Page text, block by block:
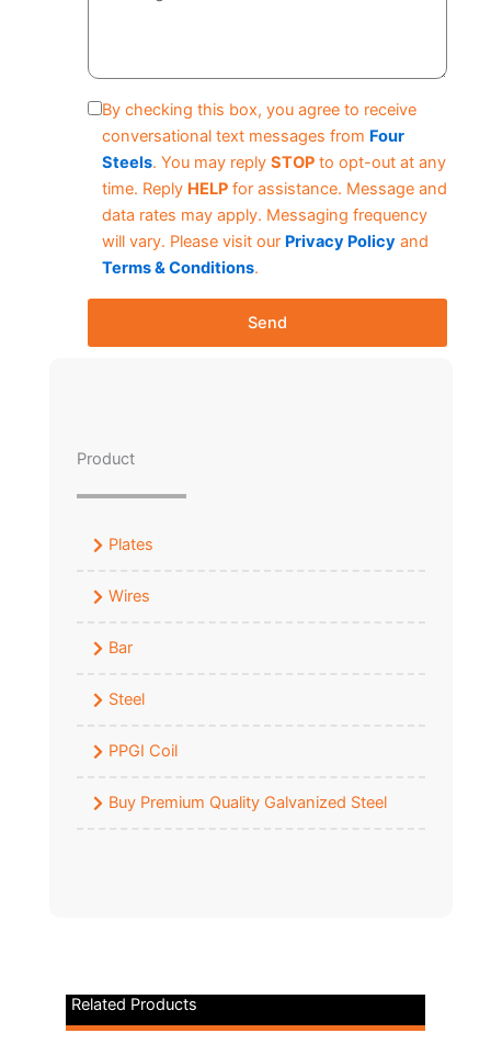
By checking this box, you agree to receive
conversational text messages from Four
Steels. You may reply STOP to opt-out at any
time. Reply HELP for assistance. Message and
data rates may apply. Messaging frequency
will vary. Please visit our Privacy Policy and
Terms & Conditions.
Send
Product
Plates
Wires
Bar
Steel
PPGI Coil
Buy Premium Quality Galvanized Steel
Related Products